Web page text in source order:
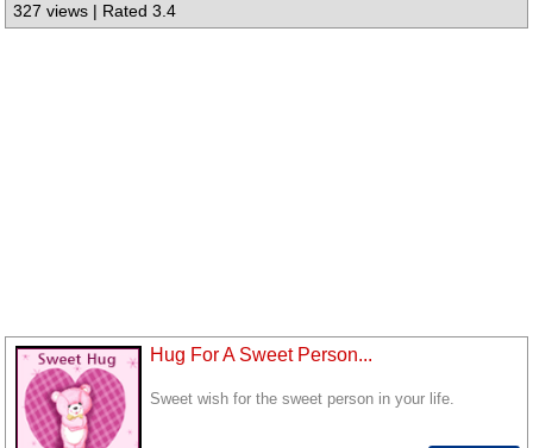
327 views | Rated 3.4
Hug For A Sweet Person...
Sweet wish for the sweet person in your life.